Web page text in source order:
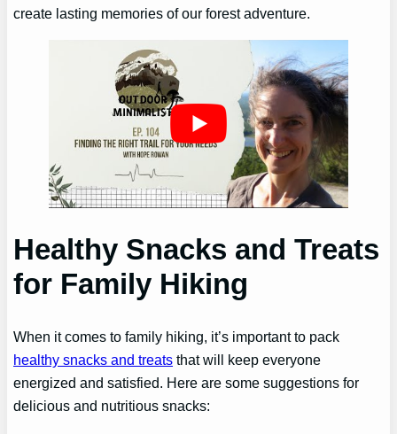
create lasting memories of our forest adventure.
Healthy Snacks and Treats
for Family Hiking
When it comes to family hiking, it’s important to pack
healthy snacks and treats that will keep everyone
energized and satisfied. Here are some suggestions for
delicious and nutritious snacks: